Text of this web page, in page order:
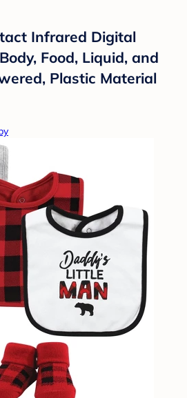
Infrared Digital
Food, Liquid, and
Plastic Material